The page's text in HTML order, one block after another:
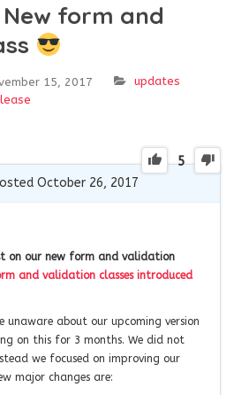
New form and
15, 2017
updates
5
October 26, 2017
on our new form and validation
and validation classes introduced
unaware about our upcoming version
on this for 3 months. We did not
we focused on improving our
major changes are: